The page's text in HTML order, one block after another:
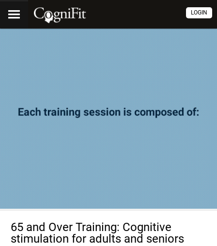
LOGIN
65 and Over Training: Cognitive
stimulation for adults and seniors